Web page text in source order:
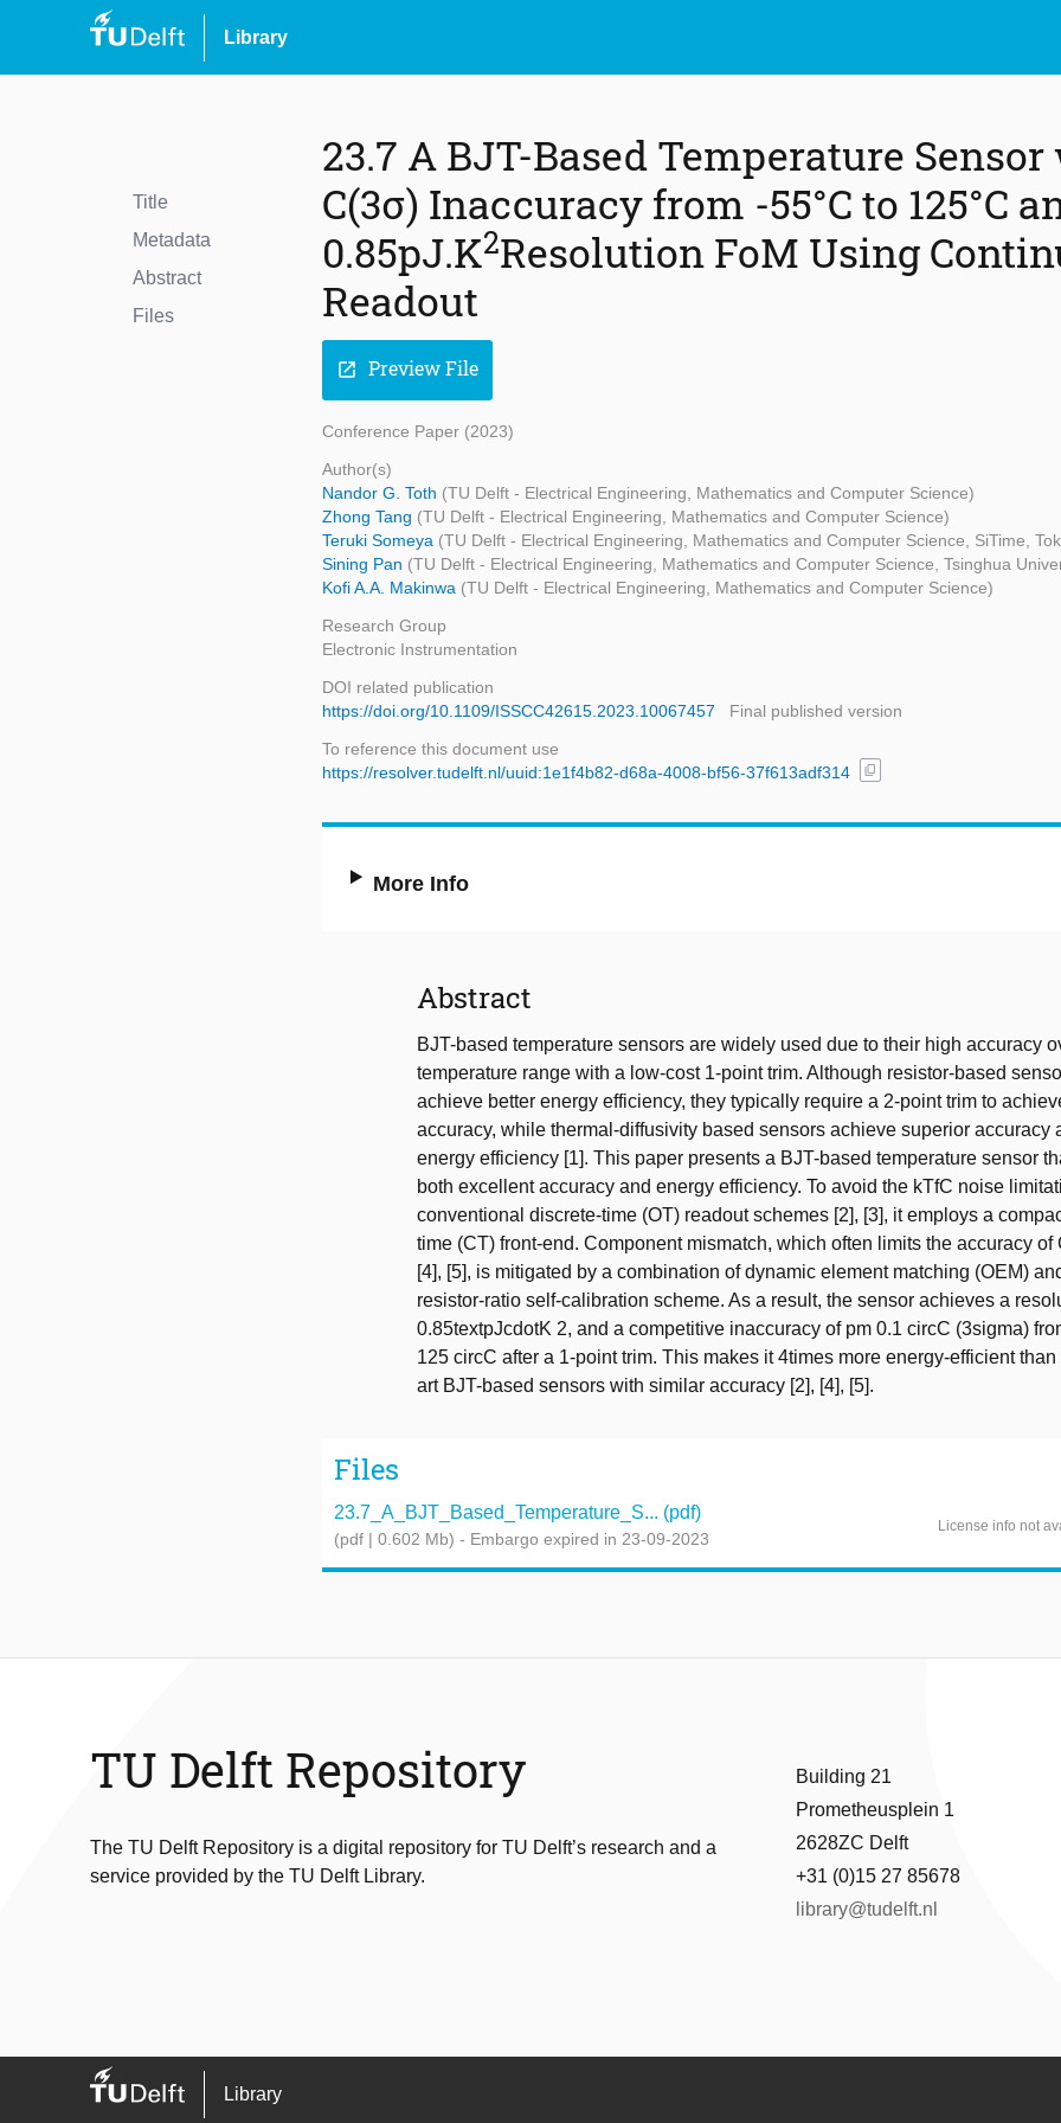
Library
Title
Metadata
Abstract
Files
23.7 A BJT-Based Temperature Sensor
C(3σ) Inaccuracy from -55°C to 125°C
0.85pJ.K2Resolution FoM Using
Readout
open_in_new Preview File
Conference Paper (2023)
Author(s)
Nandor G. Toth (TU Delft - Electrical Engineering, Mathematics and Computer Science)
Zhong Tang (TU Delft - Electrical Engineering, Mathematics and Computer Science)
Teruki Someya (TU Delft - Electrical Engineering, Mathematics and Computer Science, SiTime,
Sining Pan (TU Delft - Electrical Engineering, Mathematics and Computer Science, Tsinghua
Kofi A.A. Makinwa (TU Delft - Electrical Engineering, Mathematics and Computer Science)
Research Group
Electronic Instrumentation
DOI related publication
https://doi.org/10.1109/ISSCC42615.2023.10067457
Final published version
To reference this document use
https://resolver.tudelft.nl/uuid:1e1f4b82-d68a-4008-bf56-37f613adf314
content_copy
More Info
Abstract
BJT-based temperature sensors are widely used due to their high accuracy
temperature range with a low-cost 1-point trim. Although resistor-based
achieve better energy efficiency, they typically require a 2-point trim to
accuracy, while thermal-diffusivity based sensors achieve superior accuracy
energy efficiency [1]. This paper presents a BJT-based temperature sensor
both excellent accuracy and energy efficiency. To avoid the kTfC noise
conventional discrete-time (OT) readout schemes [2], [3], it employs a
time (CT) front-end. Component mismatch, which often limits the accuracy of
[4], [5], is mitigated by a combination of dynamic element matching (OEM)
resistor-ratio self-calibration scheme. As a result, the sensor achieves a
0.85textpJcdotK 2, and a competitive inaccuracy of pm 0.1 circC (3sigma)
125 circC after a 1-point trim. This makes it 4times more energy-efficient than
art BJT-based sensors with similar accuracy [2], [4], [5].
Files
23.7_A_BJT_Based_Temperature_S... (pdf)
(pdf | 0.602 Mb) - Embargo expired in 23-09-2023
License info not
TU Delft Repository
The TU Delft Repository is a digital repository for TU Delft’s research and a
service provided by the TU Delft Library.
Building 21
Prometheusplein 1
2628ZC Delft
+31 (0)15 27 85678
library@tudelft.nl
Library